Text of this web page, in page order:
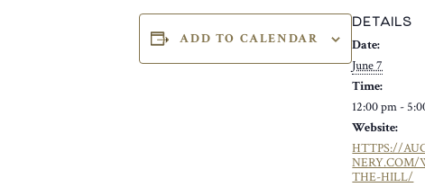
ADD TO CALENDAR
DETAILS
Date:
June 7
Time:
12:00 pm -
Website:
HTTPS://
THE-HILL/